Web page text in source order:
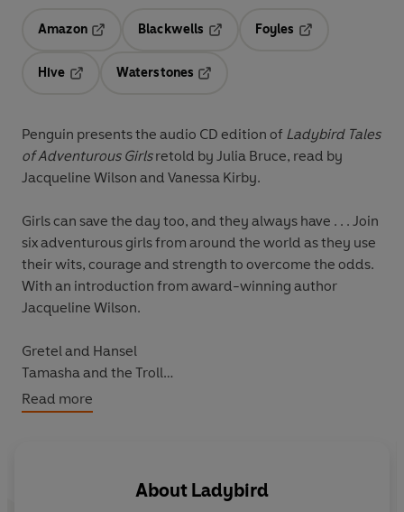
Amazon
Blackwells
Opens in a new tab
Foyles
Hive
Waterstones
Penguin presents the audio CD edition of Ladybird Tales
of Adventurous Girlsretold by Julia Bruce, read by
Jacqueline Wilson and Vanessa Kirby.
Girls can save the day too, and they always have . . . Join
six adventurous girls from around the world as they use
their wits, courage and strength to overcome the odds.
With an introduction from award-winning author
Jacqueline Wilson.
Gretel and Hansel
Tamasha and the Troll
Tokoyo and the Sea Serpent
Chandra and the Elephants
Perfect for bedtime, these empowering tales show that
Read more
About Ladybird